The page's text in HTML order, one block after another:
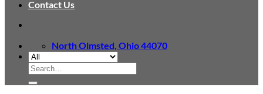
Contact Us
North Olmsted, Ohio 44070
Search
for: